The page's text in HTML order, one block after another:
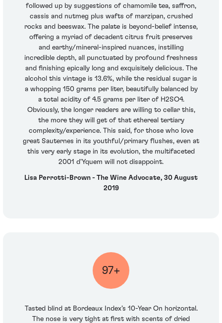
followed up by suggestions of chamomile tea, saffron,
cassis and nutmeg plus wafts of marzipan, crushed
rocks and beeswax. The palate is beyond-belief intense,
offering a myriad of decadent citrus fruit preserves
and earthy/mineral-inspired nuances, instilling
incredible depth, all punctuated by profound freshness
and finishing epically long and exquisitely delicious. The
alcohol this vintage is 13.6%, while the residual sugar is
a whopping 150 grams per liter, beautifully balanced by
a total acidity of 4.5 grams per liter of H2SO4.
Obviously, the longer readers are willing to cellar this,
the more they will get of that ethereal tertiary
complexity/experience. This said, for those who love
great Sauternes in its youthful/primary flushes, even at
this very early stage in its evolution, the multifaceted
2001 d'Yquem will not disappoint.
Lisa Perrotti-Brown - The Wine Advocate, 30 August
2019
97+
Tasted blind at Bordeaux Index’s 10-Year On horizontal.
The nose is very tight at first with scents of dried